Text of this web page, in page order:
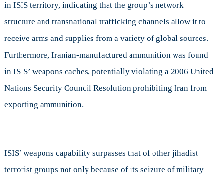
in ISIS territory, indicating that the group’s network
structure and transnational trafficking channels allow it to
receive arms and supplies from a variety of global sources.
Furthermore, Iranian-manufactured ammunition was found
in ISIS’ weapons caches, potentially violating a 2006 United
Nations Security Council Resolution prohibiting Iran from
exporting ammunition.
ISIS’ weapons capability surpasses that of other jihadist
terrorist groups not only because of its seizure of military